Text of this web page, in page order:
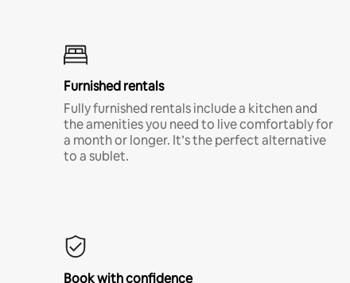
Furnished rentals
Fully furnished rentals include a kitchen and
the amenities you need to live comfortably for
a month or longer. It’s the perfect alternative
to a sublet.
Book with confidence